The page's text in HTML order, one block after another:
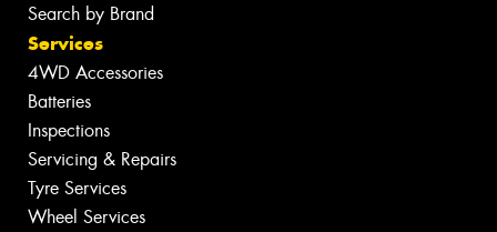
Search by Brand
Services
4WD Accessories
Batteries
Inspections
Servicing & Repairs
Tyre Services
Wheel Services